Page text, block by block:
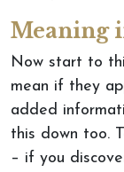
Meaning
Now start to
mean if they
added
this down too.
– if you